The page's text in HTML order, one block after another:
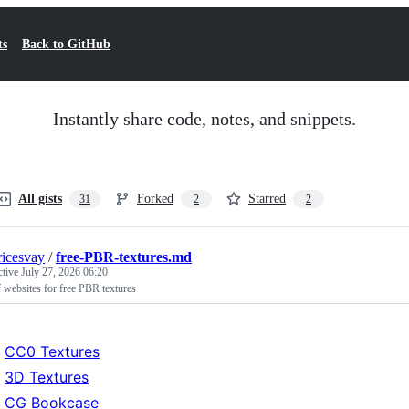
Back to GitHub
Instantly share code, notes, and snippets.
All gists 31 Forked 2 Starred 2
/free-PBR-textures.md
July 27, 2026 06:20
for free PBR textures
CC0 Textures
3D Textures
CG Bookcase